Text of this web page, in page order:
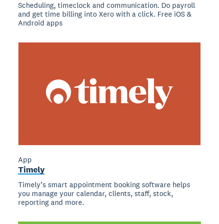
Scheduling, timeclock and communication. Do payroll
and get time billing into Xero with a click. Free iOS &
Android apps
App
Timely
Timely’s smart appointment booking software helps
you manage your calendar, clients, staff, stock,
reporting and more.